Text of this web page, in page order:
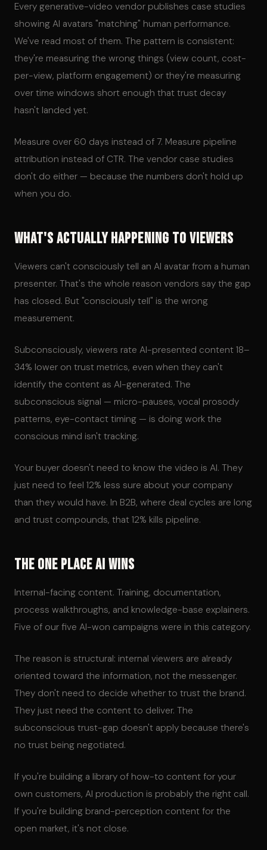
Every generative-video vendor publishes case studies
showing AI avatars "matching" human performance.
We've read most of them. The pattern is consistent:
they're measuring the wrong things (view count, cost-
per-view, platform engagement) or they're measuring
over time windows short enough that trust decay
hasn't landed yet.
Measure over 60 days instead of 7. Measure pipeline
attribution instead of CTR. The vendor case studies
don't do either — because the numbers don't hold up
when you do.
What's Actually Happening to Viewers
Viewers can't consciously tell an AI avatar from a human
presenter. That's the whole reason vendors say the gap
has closed. But "consciously tell" is the wrong
measurement.
Subconsciously, viewers rate AI-presented content 18–
34% lower on trust metrics, even when they can't
identify the content as AI-generated. The
subconscious signal — micro-pauses, vocal prosody
patterns, eye-contact timing — is doing work the
conscious mind isn't tracking.
Your buyer doesn't need to know the video is AI. They
just need to feel 12% less sure about your company
than they would have. In B2B, where deal cycles are long
and trust compounds, that 12% kills pipeline.
The One Place AI Wins
Internal-facing content. Training, documentation,
process walkthroughs, and knowledge-base explainers.
Five of our five AI-won campaigns were in this category.
The reason is structural: internal viewers are already
oriented toward the information, not the messenger.
They don't need to decide whether to trust the brand.
They just need the content to deliver. The
subconscious trust-gap doesn't apply because there's
no trust being negotiated.
If you're building a library of how-to content for your
own customers, AI production is probably the right call.
If you're building brand-perception content for the
open market, it's not close.